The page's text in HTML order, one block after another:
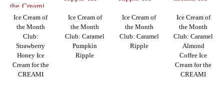
Ice Cream of
the Month
Club:
Strawberry
Honey Ice
Cream for the
CREAMI
Ice Cream of
the Month
Club: Caramel
Pumpkin
Ripple
Ice Cream of
the Month
Club: Caramel
Ripple
Ice Cream of
the Month
Club: Caramel
Almond
Coffee Ice
Cream for the
CREAMI